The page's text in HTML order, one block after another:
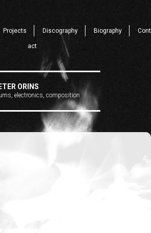
Projects Discography Biography Cont
act
ORINS
electronics, composition